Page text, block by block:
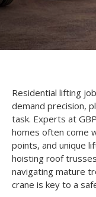
Residential lifting
demand precision,
task. Experts at
homes often come
points, and unique
hoisting roof
navigating mature
crane is key to a